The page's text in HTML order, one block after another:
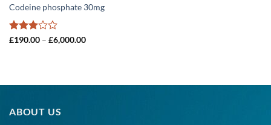
Codeine phosphate 30mg
Rated
£190.00 – £6,000.00Price
ABOUT US